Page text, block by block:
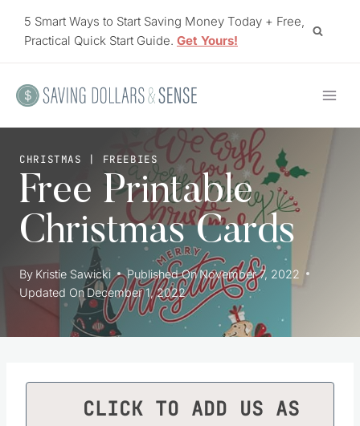
5 Smart Ways to Start Saving Money Today + Free,
Practical Quick Start Guide. Get Yours!
CHRISTMAS | FREEBIES
Free Printable
Christmas Cards
By Kristie Sawicki Published OnNovember 7, 2022
Updated On December 1, 2022
CLICK TO ADD US AS